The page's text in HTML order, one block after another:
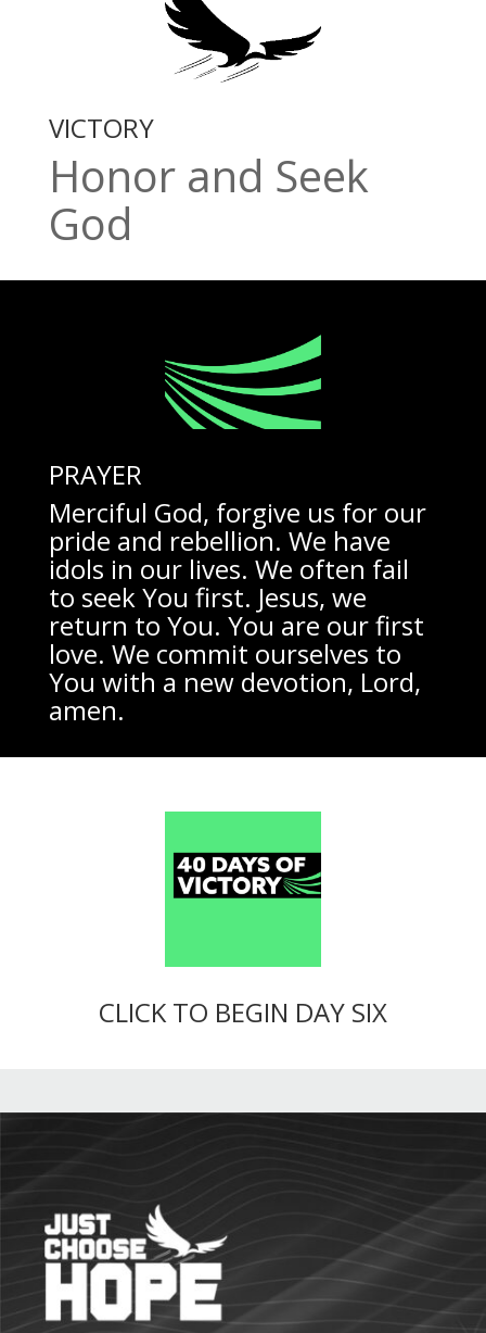
VICTORY
Honor and Seek
God
PRAYER
Merciful God, forgive us for our
pride and rebellion. We have
idols in our lives. We often fail
to seek You first. Jesus, we
return to You. You are our first
love. We commit ourselves to
You with a new devotion, Lord,
amen.
CLICK TO BEGIN DAY SIX